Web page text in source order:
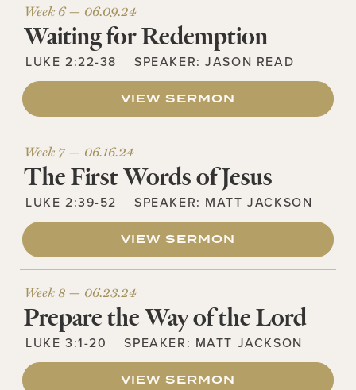
Week 6 — 06.09.24
Waiting for Redemption
LUKE 2:22-38 SPEAKER:JASON READ
VIEW SERMON
Week 7 — 06.16.24
The First Words of Jesus
LUKE 2:39-52 SPEAKER: MATT JACKSON
VIEW SERMON
Week 8 — 06.23.24
Prepare the Way of the Lord
LUKE 3:1-20 SPEAKER: MATT JACKSON
VIEW SERMON